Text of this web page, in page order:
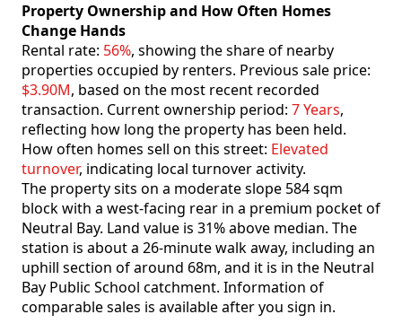
Property Ownership and How Often Homes
Change Hands
Rental rate: 56%, showing the share of nearby
properties occupied by renters. Previous sale price:
$3.90M, based on the most recent recorded
transaction. Current ownership period: 7 Years,
reflecting how long the property has been held.
How often homes sell on this street: Elevated
turnover, indicating local turnover activity.
The property sits on a moderate slope 584 sqm
block with a west-facing rear in a premium pocket of
Neutral Bay. Land value is 31% above median. The
station is about a 26-minute walk away, including an
uphill section of around 68m, and it is in the Neutral
Bay Public School catchment. Information of
comparable sales is available after you sign in.